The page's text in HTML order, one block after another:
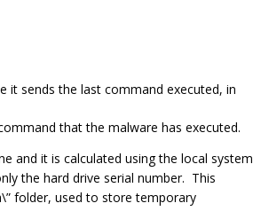
it sends the last command executed, in
that the malware has executed.
and it is calculated using the local system
the hard drive serial number. This
folder, used to store temporary